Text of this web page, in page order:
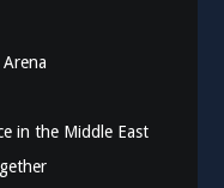
in the Middle East